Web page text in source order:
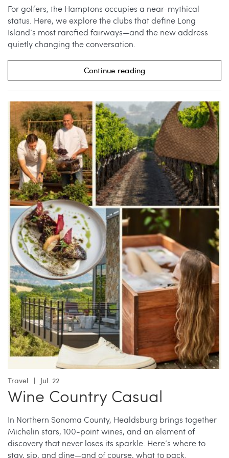
For golfers, the Hamptons occupies a near-mythical
status. Here, we explore the clubs that define Long
Island’s most rarefied fairways—and the new address
quietly changing the conversation.
Continue reading
Travel Jul. 22
Wine Country Casual
In Northern Sonoma County, Healdsburg brings together
Michelin stars, 100-point wines, and an element of
discovery that never loses its sparkle. Here’s where to
stay, sip, and dine—and of course, what to pack.